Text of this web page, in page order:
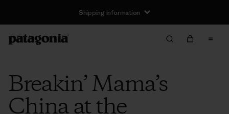
Shipping Information
Breakin’ Mama’s
China at the